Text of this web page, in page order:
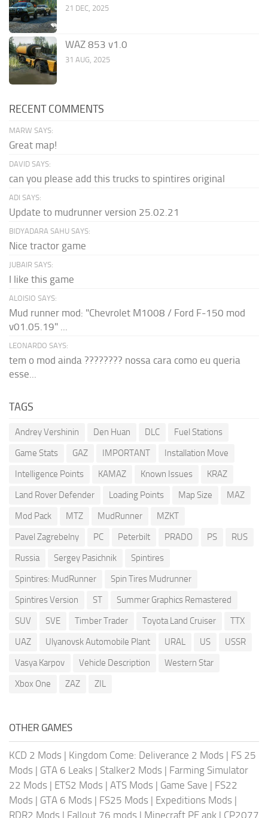
21 DEC, 2025
WAZ 853 v1.0
31 AUG, 2025
RECENT COMMENTS
MARW SAYS:
Great map!
DAVID SAYS:
can you please add this trucks to spintires original
ADI SAYS:
Update to mudrunner version 25.02.21
BIDYADARA SAHU SAYS:
Nice tractor game
JUBAIR SAYS:
I like this game
ALOISIO SAYS:
Mud runner mod: "Chevrolet M1008 / Ford F-150 mod
v01.05.19" ...
LEONARDO SAYS:
tem o mod ainda ???????? nossa cara como eu queria
esse...
TAGS
Andrey Vershinin Den Huan DLC
Fuel Stations
Game Stats
GAZ IMPORTANT
Installation Move
Intelligence Points
KAMAZ Known Issues
KRAZ
Land Rover Defender
Loading Points Map Size
MAZ
Mod Pack
MTZ MudRunner
MZKT
Pavel Zagrebelny
PC Peterbilt PRADO PS
RUS
Russia
Sergey Pasichnik
Spintires
Spintires: MudRunner
Spin Tires Mudrunner
Spintires Version
ST
Summer Graphics Remastered
SUV
SVE Timber Trader Toyota Land Cruiser
TTX
UAZ
Ulyanovsk Automobile Plant URAL US
USSR
Vasya Karpov
Vehicle Description
Western Star
Xbox One
ZAZ ZIL
OTHER GAMES
KCD 2 Mods | Kingdom Come: Deliverance 2 Mods | FS 25
Mods | GTA 6 Leaks | Stalker2 Mods | Farming Simulator
22 Mods | ETS2 Mods | ATS Mods | Game Save | FS22
Mods | GTA 6 Mods | FS25 Mods | Expeditions Mods |
RDR2 Mods | Fallout 76 mods | Minecraft PE apk | CP2077